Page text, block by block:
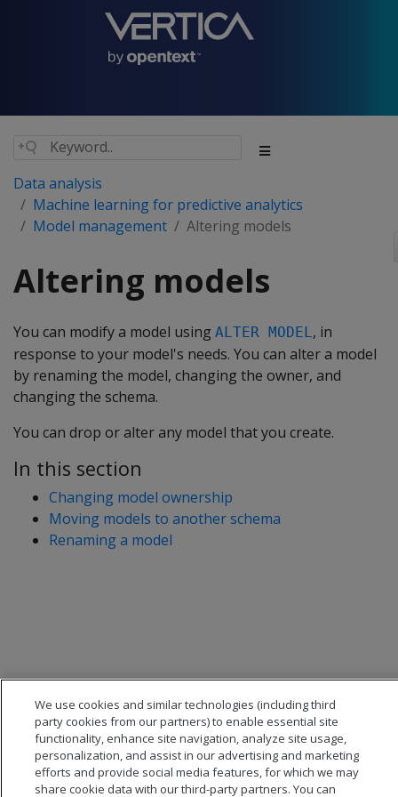
Data analysis
Machine learning for predictive analytics
Model management
Altering models
Altering models
You can modify a model using ALTER MODEL, in
response to your model's needs. You can alter a model
by renaming the model, changing the owner, and
changing the schema.
You can drop or alter any model that you create.
In this section
Changing model ownership
Moving models to another schema
Renaming a model
We use cookies and similar technologies (including third
party cookies from our partners) to enable essential site
functionality, enhance site navigation, analyze site usage,
personalization, and assist in our advertising and marketing
efforts and provide social media features, for which we may
share cookie data with our third-party partners. You can